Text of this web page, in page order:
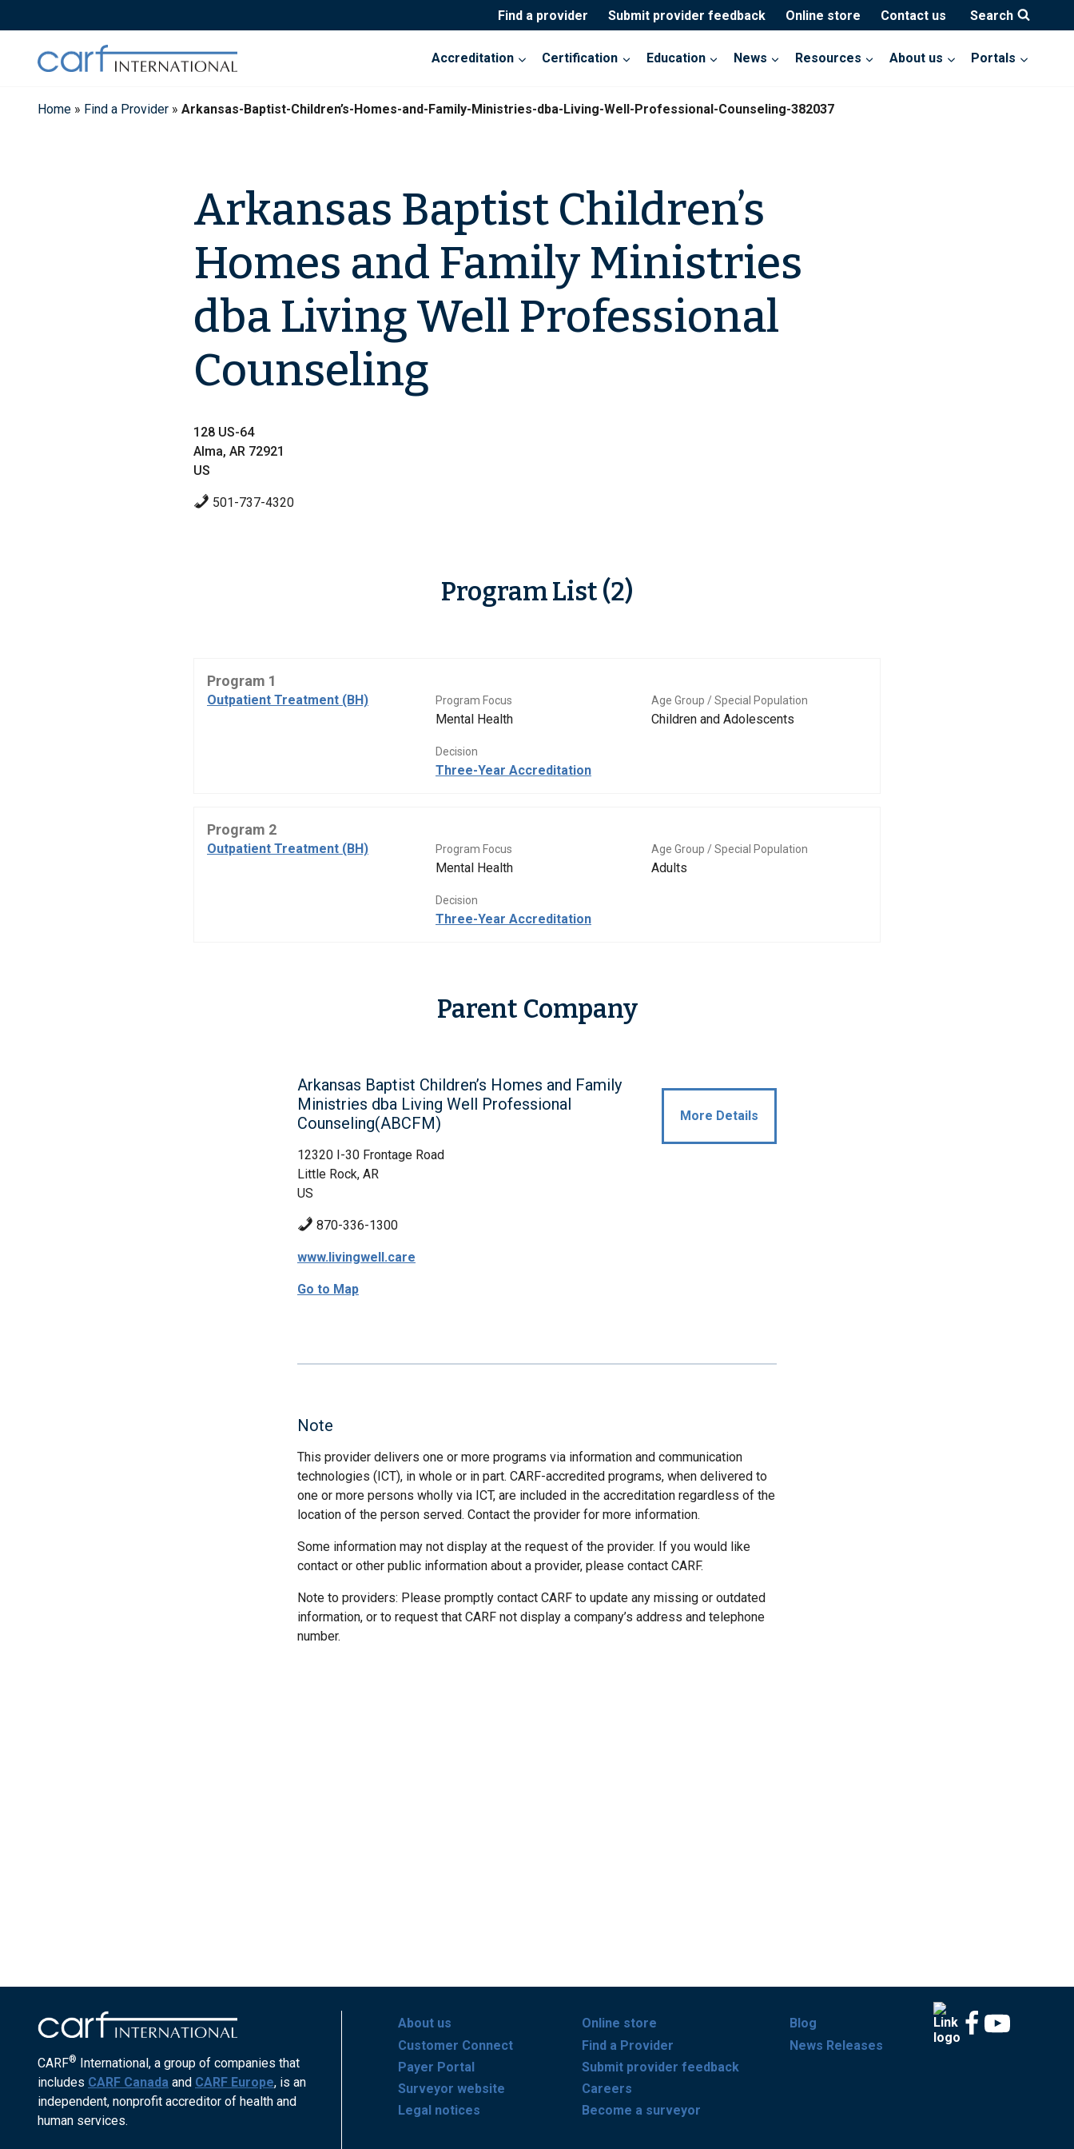
to
Find a provider Submit provider feedback Online store Contact us Search
Accreditation Certification Education News Resources About us Portals
Home » Find a Provider » Arkansas-Baptist-Children’s-Homes-and-Family-Ministries-dba-Living-Well-Professional-Counseling-382037
Arkansas Baptist Children’s
Homes and Family Ministries
dba Living Well Professional
Counseling
128 US-64
Alma, AR 72921
US
501-737-4320
Program List (2)
Program 1
Outpatient Treatment (BH) Program Focus
Mental Health
Age Group / Special Population
Children and Adolescents
Decision
Three-Year Accreditation
Program 2
Outpatient Treatment (BH) Program Focus
Mental Health
Age Group / Special Population
Adults
Decision
Three-Year Accreditation
Parent Company
Arkansas Baptist Children’s Homes and Family
Ministries dba Living Well Professional
Counseling(ABCFM)
12320 I-30 Frontage Road
Little Rock, AR
US
870-336-1300
www.livingwell.care
Go to Map
More Details
Note
This provider delivers one or more programs via information and communication
technologies (ICT), in whole or in part. CARF-accredited programs, when delivered to
one or more persons wholly via ICT, are included in the accreditation regardless of the
location of the person served. Contact the provider for more information.
Some information may not display at the request of the provider. If you would like
contact or other public information about a provider, please contact CARF.
Note to providers: Please promptly contact CARF to update any missing or outdated
information, or to request that CARF not display a company’s address and telephone
number.
CARF® International, a group of companies that
includes CARF Canada and CARF Europe, is an
independent, nonprofit accreditor of health and
human services.
About us
Customer Connect
Payer Portal
Surveyor website
Legal notices
Online store
Find a Provider
Submit provider feedback
Careers
Become a surveyor
Blog
News Releases